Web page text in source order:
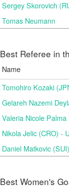
Sergey Skorovich
Tomas Neumann
Best Referee in
Name
Tomohiro Kozaki
Gelareh Nazemi
Valeria Nicole
Nikola Jelic (CRO) -
Daniel Matkovic
Best Women's